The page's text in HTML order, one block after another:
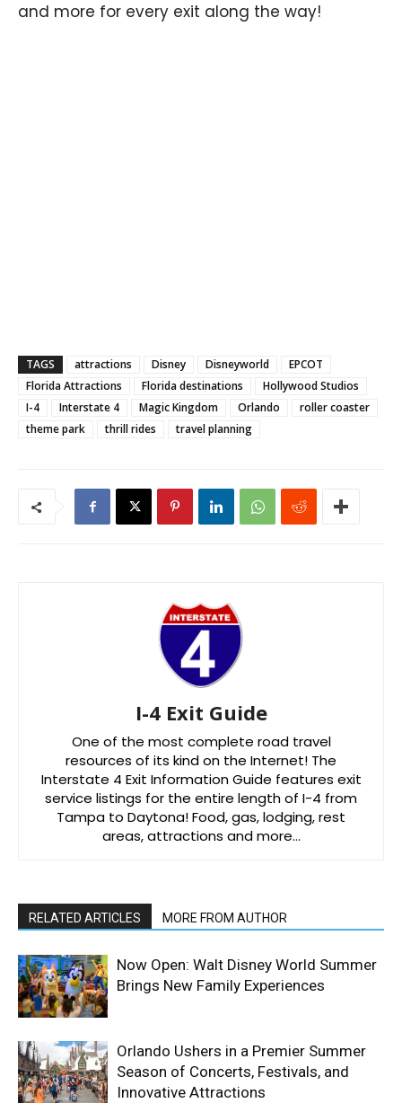
and more for every exit along the way!
TAGS attractions Disney Disneyworld
EPCOT
Florida Attractions
Florida destinations
Hollywood Studios
I-4
Interstate 4 Magic Kingdom Orlando
roller coaster
theme park
thrill rides travel planning
I-4 Exit Guide
One of the most complete road travel
resources of its kind on the Internet! The
Interstate 4 Exit Information Guide features exit
service listings for the entire length of I-4 from
Tampa to Daytona! Food, gas, lodging, rest
areas, attractions and more…
RELATED ARTICLES MORE FROM AUTHOR
Now Open: Walt Disney World Summer
Brings New Family Experiences
Orlando Ushers in a Premier Summer
Season of Concerts, Festivals, and
Innovative Attractions